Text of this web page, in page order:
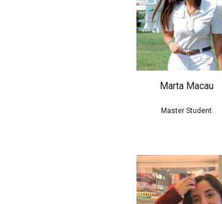
Marta Macau
Master Student